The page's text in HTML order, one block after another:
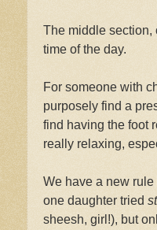
The middle section,
time of the day.
For someone with
purposely find a
find having the foot
really relaxing,
We have a new
one daughter tried
sheesh, girl!), but